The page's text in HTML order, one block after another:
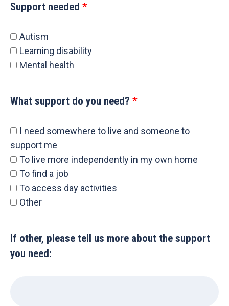
Support needed
Autism
Learning disability
Mental health
What support do you need?
I need somewhere to live and someone to
support me
To live more independently in my own home
To find a job
To access day activities
Other
If other, please tell us more about the support
you need: